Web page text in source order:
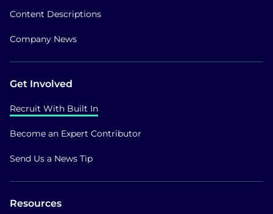
Content Descriptions
Company News
Get Involved
Recruit With Built In
Become an Expert Contributor
Send Us a News Tip
Resources